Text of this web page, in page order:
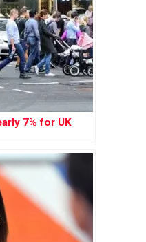
7% for UK